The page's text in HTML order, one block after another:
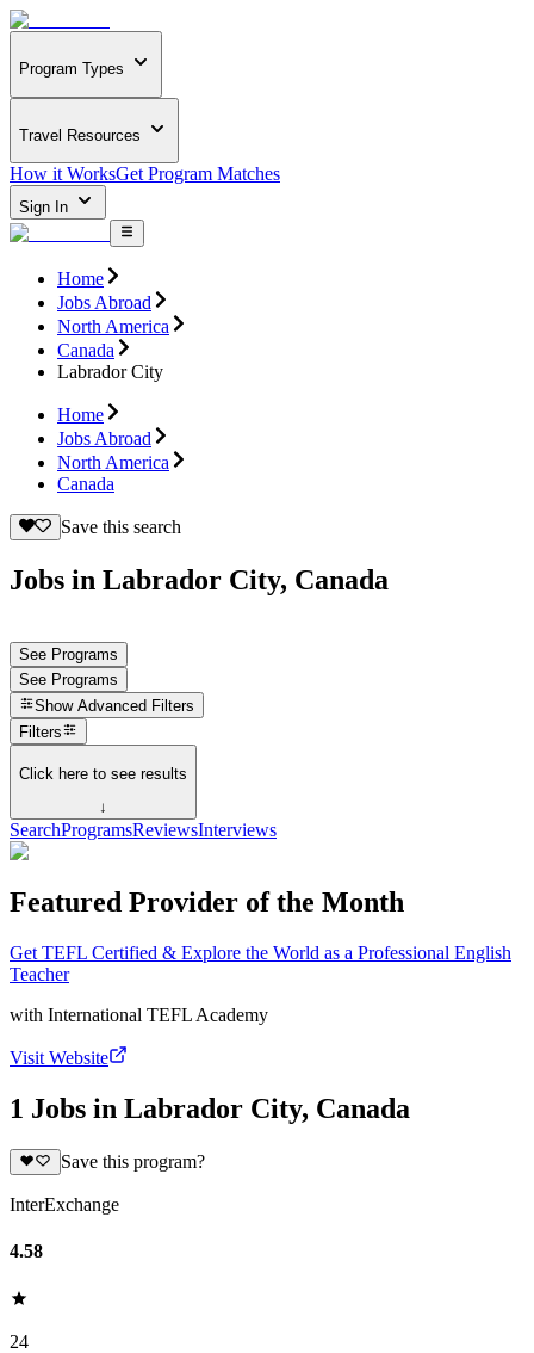
Program Types
Travel Resources
How it WorksGet Program Matches
Sign In
Home
Jobs Abroad
North America
Canada
Labrador City
Home
Jobs Abroad
North America
Canada
Save this search
Jobs in Labrador City, Canada
See Programs
See Programs
Show Advanced Filters
Filters
Click here to see results
↓
SearchProgramsReviewsInterviews
Featured Provider of the Month
Get TEFL Certified & Explore the World as a Professional English
Teacher
with International TEFL Academy
Visit Website
1 Jobs in Labrador City, Canada
Save this program?
InterExchange
4.58
24